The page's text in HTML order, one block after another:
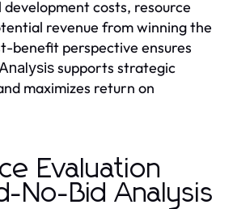
costs, resource
revenue from winning the
benefit perspective ensures
supports strategic
maximizes return on
Evaluation
No-Bid Analysis